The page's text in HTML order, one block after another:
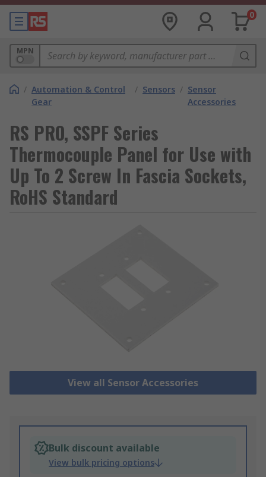
0
MPN
/ Automation & Control
Gear
/ Sensors / Sensor
Accessories
RS PRO, SSPF Series
Thermocouple Panel for Use with
Up To 2 Screw In Fascia Sockets,
RoHS Standard
View all Sensor Accessories
Bulk discount available
View bulk pricing options